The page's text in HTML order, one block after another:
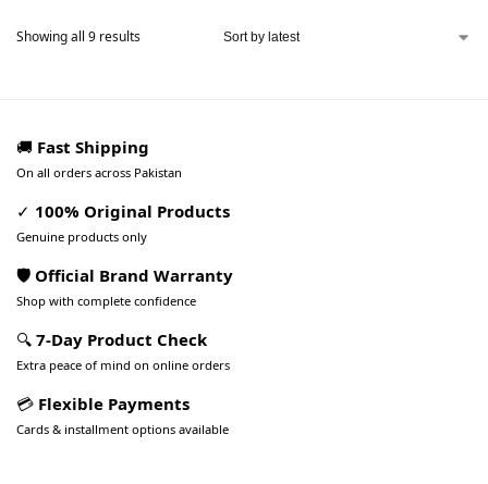
Showing all 9 results
🚚 Fast Shipping
On all orders across Pakistan
✓ 100% Original Products
Genuine products only
🛡️ Official Brand Warranty
Shop with complete confidence
🔍 7-Day Product Check
Extra peace of mind on online orders
💳 Flexible Payments
Cards & installment options available